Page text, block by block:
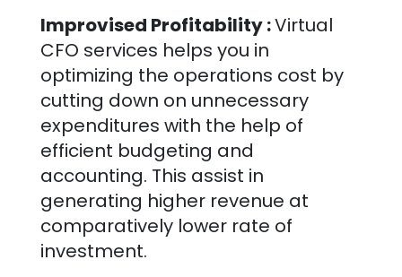
Improvised Profitability :Virtual
CFO services helps you in
optimizing the operations cost by
cutting down on unnecessary
expenditures with the help of
efficient budgeting and
accounting. This assist in
generating higher revenue at
comparatively lower rate of
investment.